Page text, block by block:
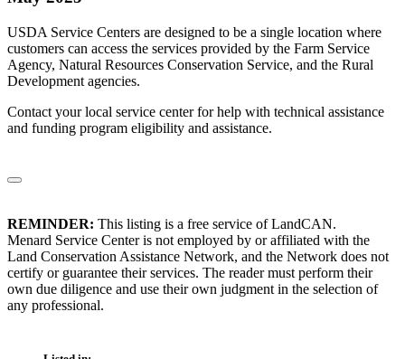
USDA Service Centers are designed to be a single location where
customers can access the services provided by the Farm Service
Agency, Natural Resources Conservation Service, and the Rural
Development agencies.
Contact your local service center for help with technical assistance
and funding program eligibility and assistance.
REMINDER: This listing is a free service of LandCAN.
Menard Service Center is not employed by or affiliated with the
Land Conservation Assistance Network, and the Network does not
certify or guarantee their services. The reader must perform their
own due diligence and use their own judgment in the selection of
any professional.